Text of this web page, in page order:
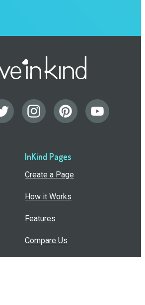
InKind Pages
Create a Page
How it Works
Features
Compare Us